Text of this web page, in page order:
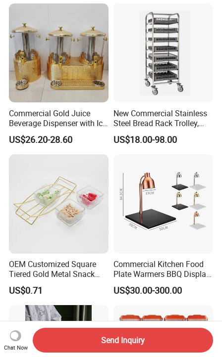
Commercial Gold Juice
Beverage Dispenser with Ice
Core for Buffet Restaurant
US$26.20-28.60
New Commercial Stainless
Steel Bread Rack Trolley,
Kitchen Food Baking Tray
Rack, Food Pan Trolley
US$18.00-98.00
OEM Customized Square
Tiered Gold Metal Snack
Rack Organizer
US$0.71
Commercial Kitchen Food
Plate Warmers BBQ Display
Infared Heater Food
Warming Station
US$30.00-300.00
Chat Now
Send Inquiry